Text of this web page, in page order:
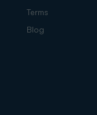
Terms
Blog